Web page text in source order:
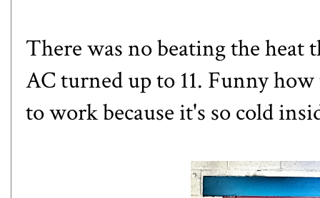
There was no beating the
AC turned up to 11. Funny
to work because it's so cold